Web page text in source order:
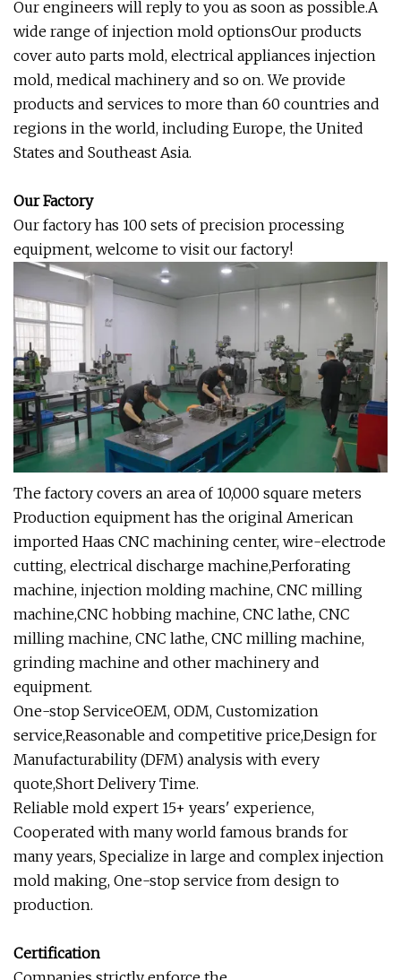
Our engineers will reply to you as soon as possible.A
wide range of injection mold optionsOur products
cover auto parts mold, electrical appliances injection
mold, medical machinery and so on. We provide
products and services to more than 60 countries and
regions in the world, including Europe, the United
States and Southeast Asia.
Our Factory
Our factory has 100 sets of precision processing
equipment, welcome to visit our factory!
The factory covers an area of 10,000 square meters
Production equipment has the original American
imported Haas CNC machining center, wire-electrode
cutting, electrical discharge machine,Perforating
machine, injection molding machine, CNC milling
machine,CNC hobbing machine, CNC lathe, CNC
milling machine, CNC lathe, CNC milling machine,
grinding machine and other machinery and
equipment.
One-stop ServiceOEM, ODM, Customization
service,Reasonable and competitive price,Design for
Manufacturability (DFM) analysis with every
quote,Short Delivery Time.
Reliable mold expert 15+ years' experience,
Cooperated with many world famous brands for
many years, Specialize in large and complex injection
mold making, One-stop service from design to
production.
Certification